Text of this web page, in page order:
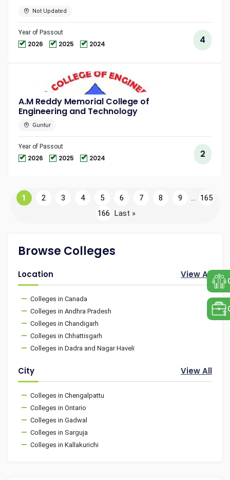
Not Updated
Year of Passout
2026 2025 2024 4
A.M Reddy Memorial College of
Engineering and Technology
Guntur
Year of Passout
2026 2025 2024 2
1 2 3 4 5 6 7 8 9 ...
165
166 Last »
Browse Colleges
Location View All
Colleges in Canada
Colleges in Andhra Pradesh
Colleges in Chandigarh
Colleges in Chhattisgarh
Colleges in Dadra and Nagar Haveli
City View All
Colleges in Chengalpattu
Colleges in Ontario
Colleges in Gadwal
Colleges in Sarguja
Colleges in Kallakurichi